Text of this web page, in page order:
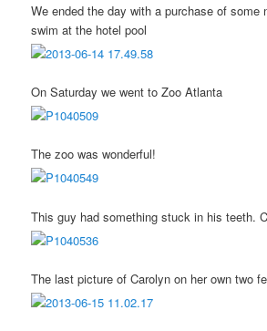
We ended the day with a purchase of some
swim at the hotel pool
On Saturday we went to Zoo Atlanta
The zoo was wonderful!
This guy had something stuck in his teeth.
The last picture of Carolyn on her own two